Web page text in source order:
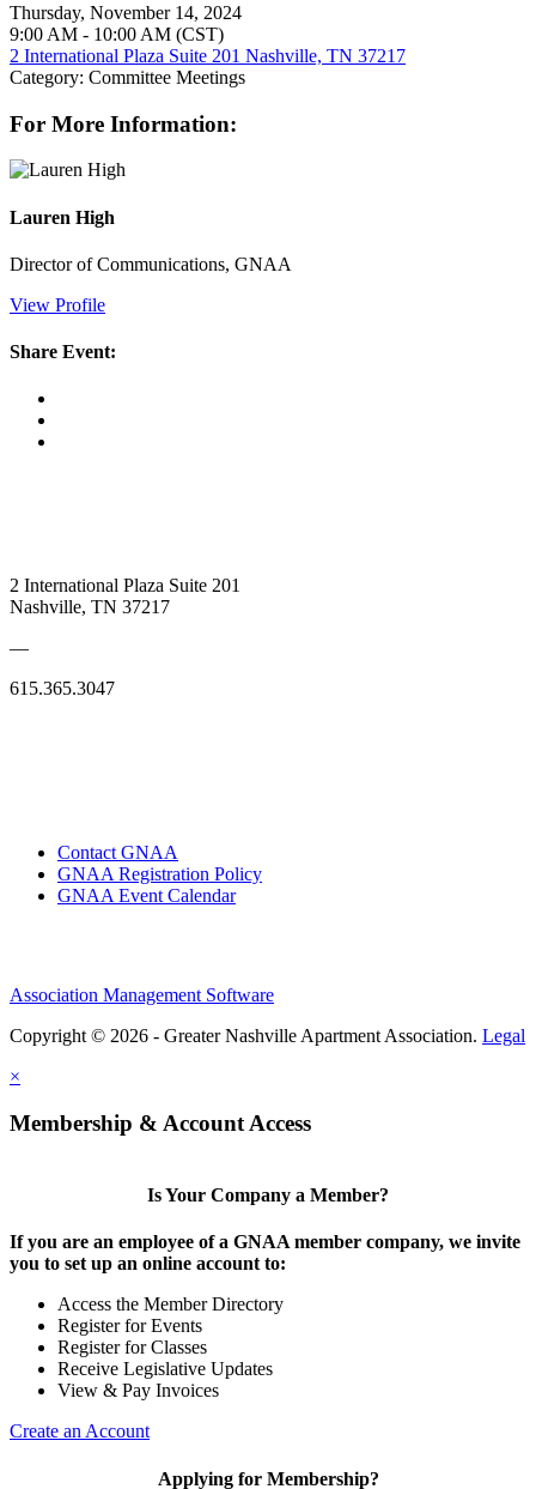
Thursday, November 14, 2024
9:00 AM - 10:00 AM (CST)
2 International Plaza Suite 201 Nashville, TN 37217
Category: Committee Meetings
For More Information:
Lauren High
Director of Communications, GNAA
View Profile
Share Event:
2 International Plaza Suite 201
Nashville, TN 37217
—
615.365.3047
Contact GNAA
GNAA Registration Policy
GNAA Event Calendar
Association Management Software
Copyright © 2026 - Greater Nashville Apartment Association. Legal
×
Membership & Account Access
Is Your Company a Member?
If you are an employee of a GNAA member company, we invite
you to set up an online account to:
Access the Member Directory
Register for Events
Register for Classes
Receive Legislative Updates
View & Pay Invoices
Create an Account
Applying for Membership?